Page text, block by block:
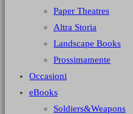
Paper Theatres
Altra Storia
Landscape Books
Prossimamente
Occasioni
eBooks
Soldiers&Weapons